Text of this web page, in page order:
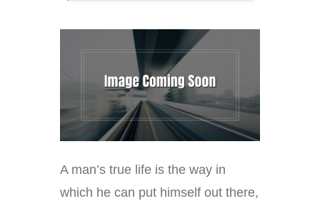
A man’s true life is the way in
which he can put himself out there,